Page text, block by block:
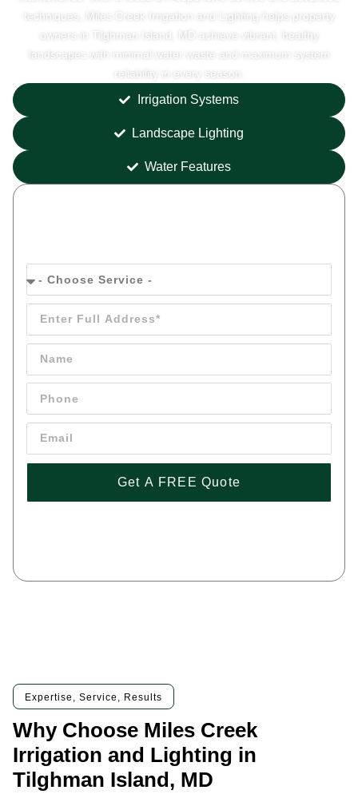
techniques, Miles Creek Irrigation and Lighting helps property
owners in Tilghman Island, MD achieve vibrant, healthy
landscapes with minimal water waste and maximum system
reliability in every season.
Irrigation Systems
Landscape Lighting
Water Features
Get A FREE Quote
Expertise, Service, Results
Why Choose Miles Creek
Irrigation and Lighting in
Tilghman Island, MD